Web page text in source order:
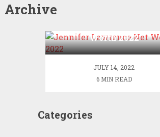
Archive
Worth 2022
JULY 14, 2022
6 MIN READ
Categories